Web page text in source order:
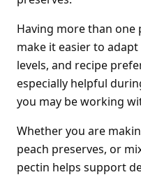
Having more than one
make it easier to
levels, and recipe
especially helpful
you may be working
Whether you are
peach preserves, or
pectin helps support